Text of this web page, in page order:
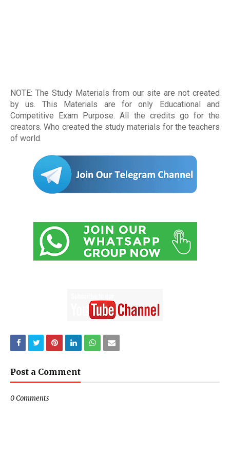
NOTE: The Study Materials from our site are not created
by us. This Materials are for only Educational and
Competitive Exam Purpose. All the credits go for the
creators. Who created the study materials for the teachers
of world
Post a Comment
0 Comments